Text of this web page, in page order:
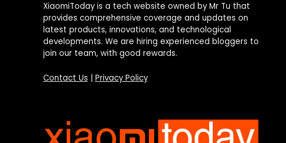
XiaomiToday is a tech website owned by Mr Tu that
provides comprehensive coverage and updates on
latest products, innovations, and technological
developments. We are hiring experienced bloggers to
join our team, with good rewards.
Contact Us Privacy Policy